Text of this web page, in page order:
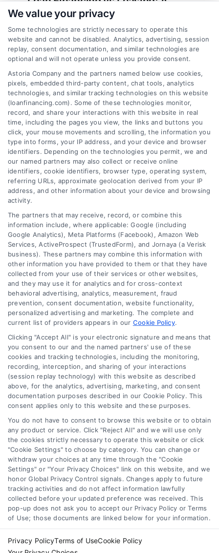
Clear Guide to Home Loans
A clear, simple guide explaining loan
financing vs leasing for home buyers,
covering mortgage options, rates, and
Equipment Financing Explained
for Home Loan Shoppers
Understand equipment financing and how
it relates to smarter home loan decisions.
Learn about mortgage options, rates, and
the approval process in simple terms.
1 2 Next
Copyright ©2026 LoanFinancing.com, All Rights Reserved.
Toggle
Navigation
We value your privacy
Some technologies are strictly necessary to operate this
website and cannot be disabled. Analytics, advertising, session
replay, consent documentation, and similar technologies are
optional and will not operate unless you provide consent.
Astoria Company and the partners named below use cookies,
pixels, embedded third-party content, chat tools, analytics
technologies, and similar tracking technologies on this website
(loanfinancing.com). Some of these technologies monitor,
record, and share your interactions with this website in real
time, including the pages you view, the links and buttons you
click, your mouse movements and scrolling, the information you
type into forms, your IP address, and your device and browser
identifiers. Depending on the technologies you permit, we and
our named partners may also collect or receive online
identifiers, cookie identifiers, browser type, operating system,
referring URLs, approximate geolocation derived from your IP
address, and other information about your device and browsing
activity.
The partners that may receive, record, or combine this
information include, where applicable: Google (including
Google Analytics), Meta Platforms (Facebook), Amazon Web
Services, ActiveProspect (TrustedForm), and Jornaya (a Verisk
business). These partners may combine this information with
other information you have provided to them or that they have
collected from your use of their services or other websites,
and they may use it for analytics and for cross-context
behavioral advertising, analytics, measurement, fraud
prevention, consent documentation, website functionality,
personalized advertising and marketing. The complete and
current list of providers appears in our Cookie Policy.
Clicking "Accept All" is your electronic signature and means that
you consent to our and the named partners' use of these
cookies and tracking technologies, including the monitoring,
recording, interception, and sharing of your interactions
(session replay technology) with this website as described
above, for the analytics, advertising, marketing, and consent
documentation purposes described in our Cookie Policy. This
consent applies only to this website and these purposes.
You do not have to consent to browse this website or to obtain
any product or service. Click "Reject All" and we will use only
the cookies strictly necessary to operate this website or click
"Cookie Settings" to choose by category. You can change or
withdraw your choices at any time through the "Cookie
Settings" or "Your Privacy Choices" link on this website, and we
honor Global Privacy Control signals. Changes apply to future
tracking activities and do not affect information lawfully
collected before your updated preference was received. This
pop-up does not ask you to accept our Privacy Policy or Terms
of Use; those documents are linked below for your information.
Privacy PolicyTerms of UseCookie Policy